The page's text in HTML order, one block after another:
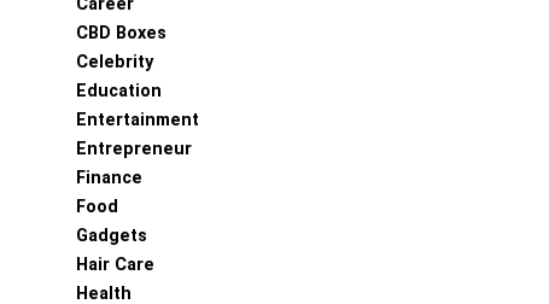
Career
CBD Boxes
Celebrity
Education
Entertainment
Entrepreneur
Finance
Food
Gadgets
Hair Care
Health